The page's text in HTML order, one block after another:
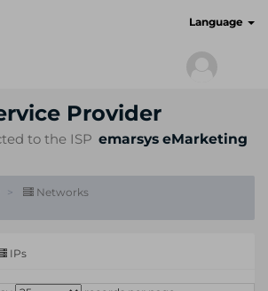
Language
Provider
to the ISP emarsys eMarketing
Networks
IPs